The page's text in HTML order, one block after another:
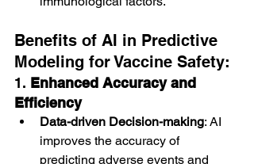
Benefits of AI in Predictive
Modeling for Vaccine Safety:
1. Enhanced Accuracy and
Efficiency
Data-driven Decision-making: AI
improves the accuracy of
predicting adverse events and